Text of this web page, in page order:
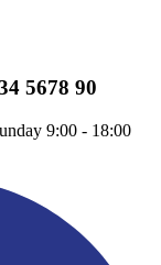
5678 90
9:00 - 18:00